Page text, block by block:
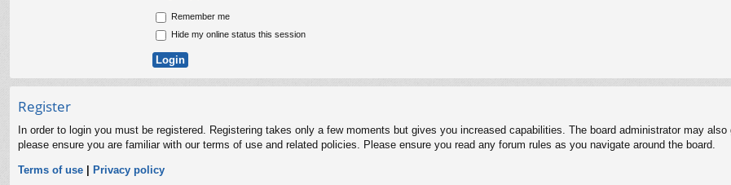
Remember me
Hide my online status this session
Register
In order to login you must be registered. Registering takes only a few moments but gives you increased capabilities. The board administrator may
please ensure you are familiar with our terms of use and related policies. Please ensure you read any forum rules as you navigate around the board.
Terms of use | Privacy policy